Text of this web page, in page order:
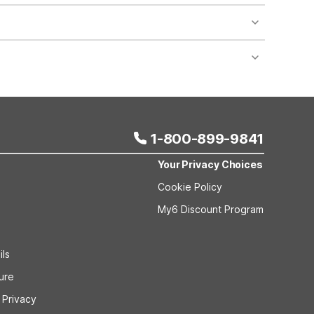
features like designated pet-friendly rooms and
with larger vehicles, moving trucks, or
1-800-899-9841
Privacy
Your Privacy Choices
Cookie Policy
My6 Discount Program